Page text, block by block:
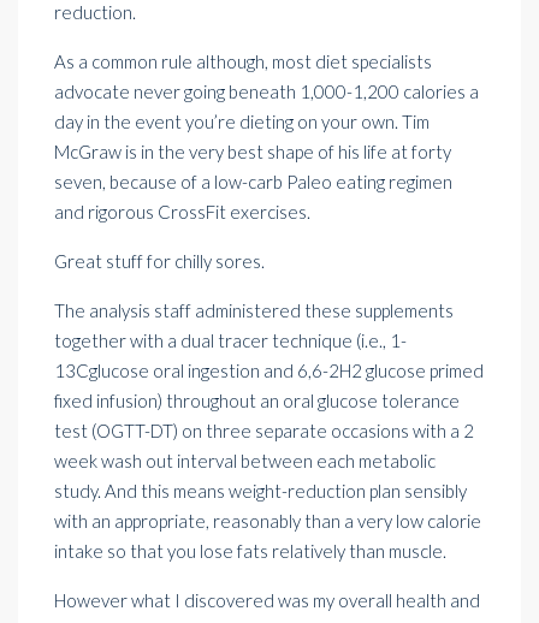
reduction.
As a common rule although, most diet specialists
advocate never going beneath 1,000-1,200 calories a
day in the event you’re dieting on your own. Tim
McGraw is in the very best shape of his life at forty
seven, because of a low-carb Paleo eating regimen
and rigorous CrossFit exercises.
Great stuff for chilly sores.
The analysis staff administered these supplements
together with a dual tracer technique (i.e., 1-
13Cglucose oral ingestion and 6,6-2H2 glucose primed
fixed infusion) throughout an oral glucose tolerance
test (OGTT-DT) on three separate occasions with a 2
week wash out interval between each metabolic
study. And this means weight-reduction plan sensibly
with an appropriate, reasonably than a very low calorie
intake so that you lose fats relatively than muscle.
However what I discovered was my overall health and